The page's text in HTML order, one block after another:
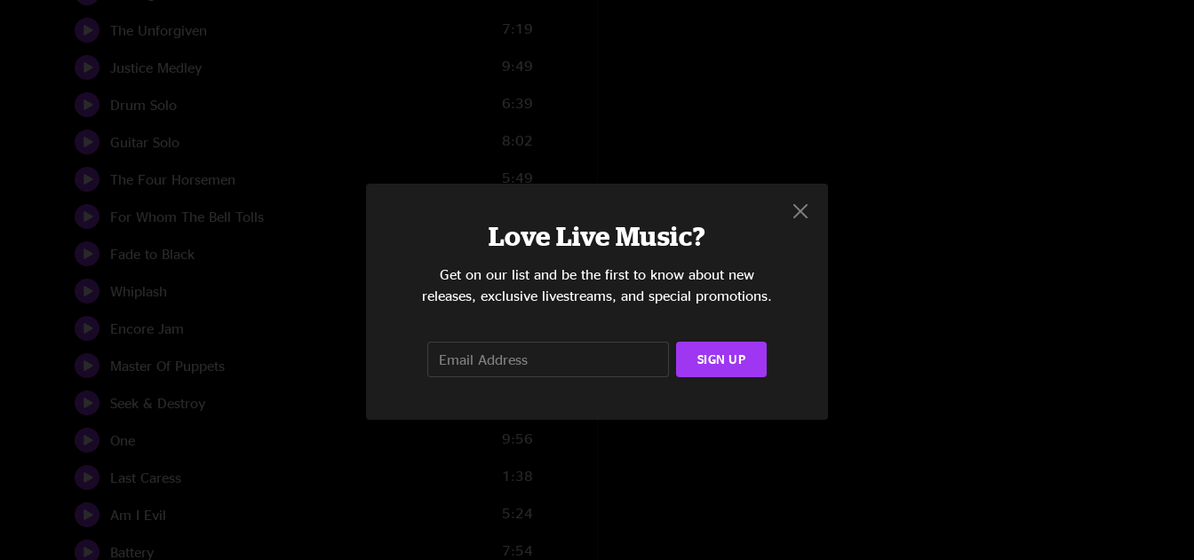
The Unforgiven 7:19
Justice Medley 9:49
Drum Solo 6:39
Guitar Solo 8:02
The Four Horsemen 5:49
For Whom The Bell Tolls
Fade to Black
Whiplash 4:52
Encore Jam
Master Of Puppets 4:06
Seek & Destroy
One 9:56
Last Caress 1:38
Am I Evil 5:24
Battery 7:54
Love Live Music?
Get on our list and be the first to know about new
releases, exclusive livestreams, and special promotions.
SIGN UP